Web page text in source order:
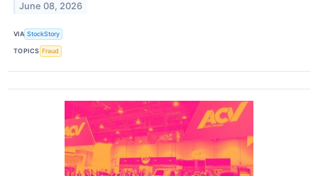
June 08, 2026
VIA StockStory
TOPICS Fraud